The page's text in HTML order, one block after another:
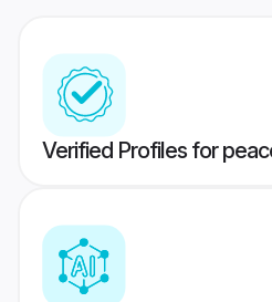
Verified Profiles for